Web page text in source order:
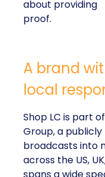
about providing
proof.
A brand
local
Shop LC is part
Group, a
broadcasts into
across the US,